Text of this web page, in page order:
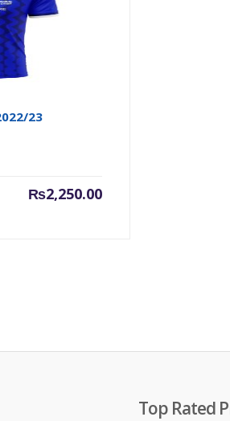
23
Original
₨2,250.00
Current
Top Rated